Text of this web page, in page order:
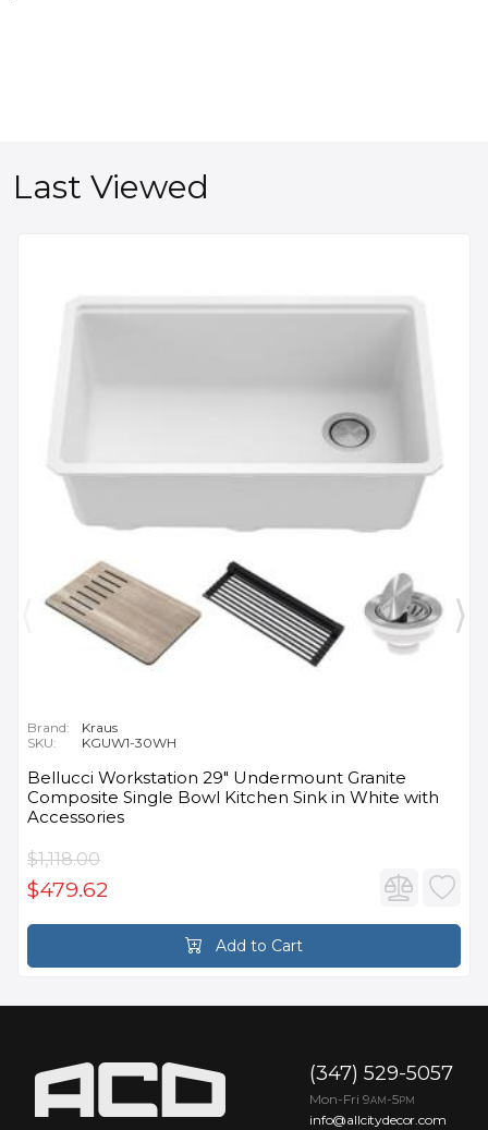
Last Viewed
Brand:
Kraus
SKU:
KGUW1-30WH
Bellucci Workstation 29" Undermount Granite
Composite Single Bowl Kitchen Sink in White with
Accessories
$1,118.00
$479.62
Add to Cart
(347) 529-5057
Mon-Fri 9AM -5PM
info@allcitydecor.com